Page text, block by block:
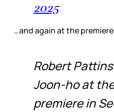
2025
…and again at the
Robert
Joon-ho at the
premiere in